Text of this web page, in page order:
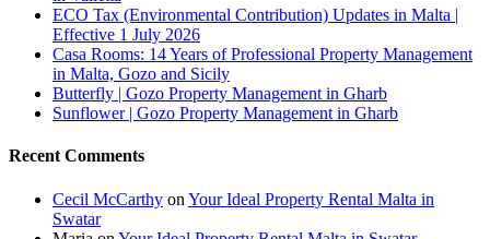
ECO Tax (Environmental Contribution) Updates in Malta |
Effective 1 July 2026
Casa Rooms: 14 Years of Professional Property Management
in Malta, Gozo and Sicily
Butterfly | Gozo Property Management in Gharb
Sunflower | Gozo Property Management in Gharb
Recent Comments
Cecil McCarthy on Your Ideal Property Rental Malta in
Swatar